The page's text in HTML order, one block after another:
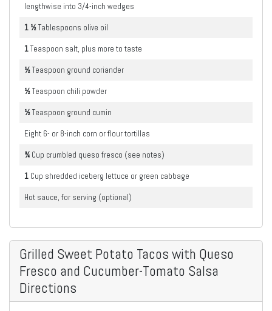
lengthwise into 3/4-inch wedges
1 ½Tablespoons olive oil
1Teaspoon salt, plus more to taste
½Teaspoon ground coriander
½Teaspoon chili powder
½Teaspoon ground cumin
Eight 6- or 8-inch corn or flour tortillas
¾ Cup crumbled queso fresco (see notes)
1 Cup shredded iceberg lettuce or green cabbage
Hot sauce, for serving (optional)
Grilled Sweet Potato Tacos with Queso
Fresco and Cucumber-Tomato Salsa
Directions